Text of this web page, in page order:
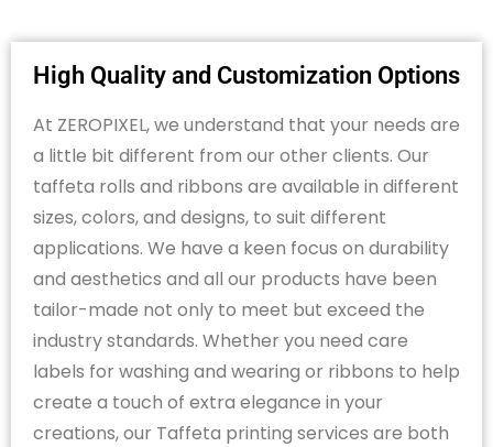
High Quality and Customization Options
At ZEROPIXEL, we understand that your needs are
a little bit different from our other clients. Our
taffeta rolls and ribbons are available in different
sizes,colors, and designs, to suit different
applications. We have a keen focus on durability
and aesthetics and all our products have been
tailor-made not only to meet but exceed the
industry standards. Whether you need care
labels for washing and wearing or ribbons to help
create a touch of extra elegance in your
creations,our Taffeta printing services are both